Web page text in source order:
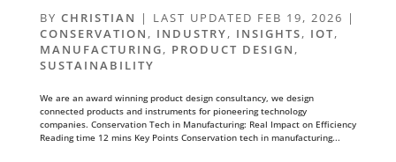
BY CHRISTIAN | LAST UPDATED FEB 19, 2026 |
CONSERVATION , INDUSTRY, INSIGHTS, IOT,
MANUFACTURING, PRODUCT DESIGN ,
SUSTAINABILITY
We are an award winning product design consultancy, we design
connected products and instruments for pioneering technology
companies. Conservation Tech in Manufacturing: Real Impact on Efficiency
Reading time 12 mins Key Points Conservation tech in manufacturing...